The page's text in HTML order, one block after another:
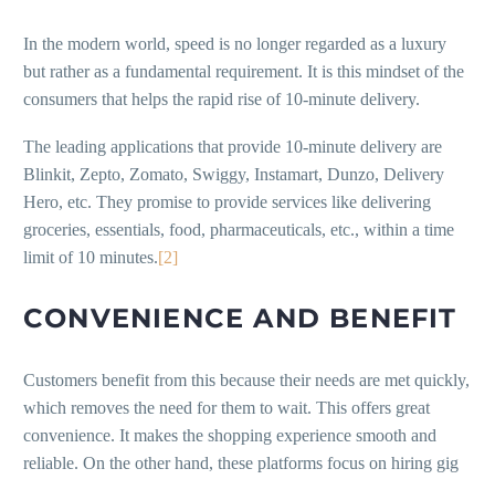
In the modern world, speed is no longer regarded as a luxury
but rather as a fundamental requirement. It is this mindset of the
consumers that helps the rapid rise of 10-minute delivery.
The leading applications that provide 10-minute delivery are
Blinkit, Zepto, Zomato, Swiggy, Instamart, Dunzo, Delivery
Hero, etc. They promise to provide services like delivering
groceries, essentials, food, pharmaceuticals, etc., within a time
limit of 10 minutes.[2]
CONVENIENCE AND BENEFIT
Customers benefit from this because their needs are met quickly,
which removes the need for them to wait. This offers great
convenience. It makes the shopping experience smooth and
reliable. On the other hand, these platforms focus on hiring gig